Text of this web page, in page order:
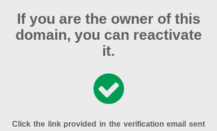
If you are the owner of this
domain, you can reactivate
it.
Click the link provided in the verification email sent